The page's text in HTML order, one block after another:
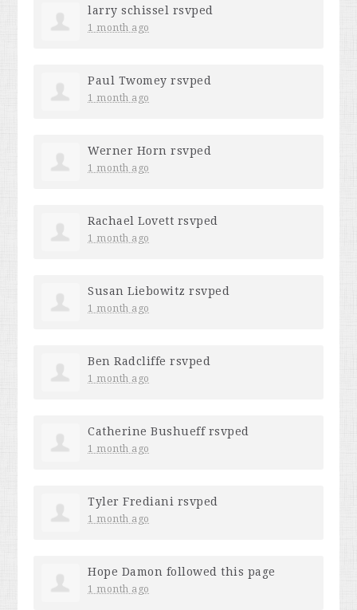
larry schissel rsvped
1 month ago
Paul Twomey rsvped
1 month ago
Werner Horn rsvped
1 month ago
Rachael Lovett rsvped
1 month ago
Susan Liebowitz rsvped
1 month ago
Ben Radcliffe rsvped
1 month ago
Catherine Bushueffrsvped
1 month ago
Tyler Frediani rsvped
1 month ago
Hope Damon followed this page
1 month ago